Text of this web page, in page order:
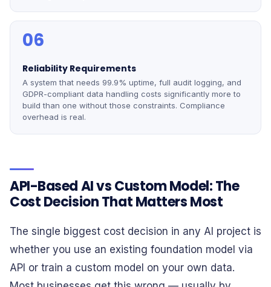
06
Reliability Requirements
A system that needs 99.9% uptime, full audit logging, and
GDPR-compliant data handling costs significantly more to
build than one without those constraints. Compliance
overhead is real.
API-Based AI vs Custom Model: The
Cost Decision That Matters Most
The single biggest cost decision in any AI project is
whether you use an existing foundation model via
API or train a custom model on your own data.